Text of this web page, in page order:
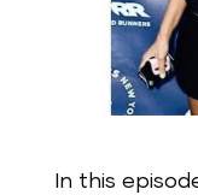
In this